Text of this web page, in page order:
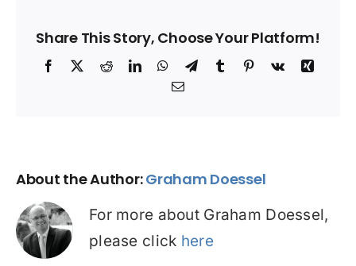
Share This Story, Choose Your Platform!
Facebook
X RedditLinkedInWhatsApp
TelegramTumblrPinterest
Vk
Xing
Email
About the Author:Graham Doessel
For more about Graham Doessel,
please click here